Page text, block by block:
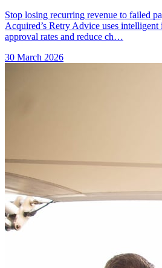
Stop losing recurring revenue to failed
Acquired’s Retry Advice uses intelligent
approval rates and reduce ch…
30 March 2026